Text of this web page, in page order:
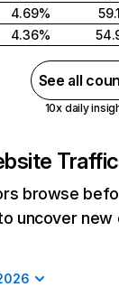
4.69%
4.36%
See all
10x daily
browse
uncover